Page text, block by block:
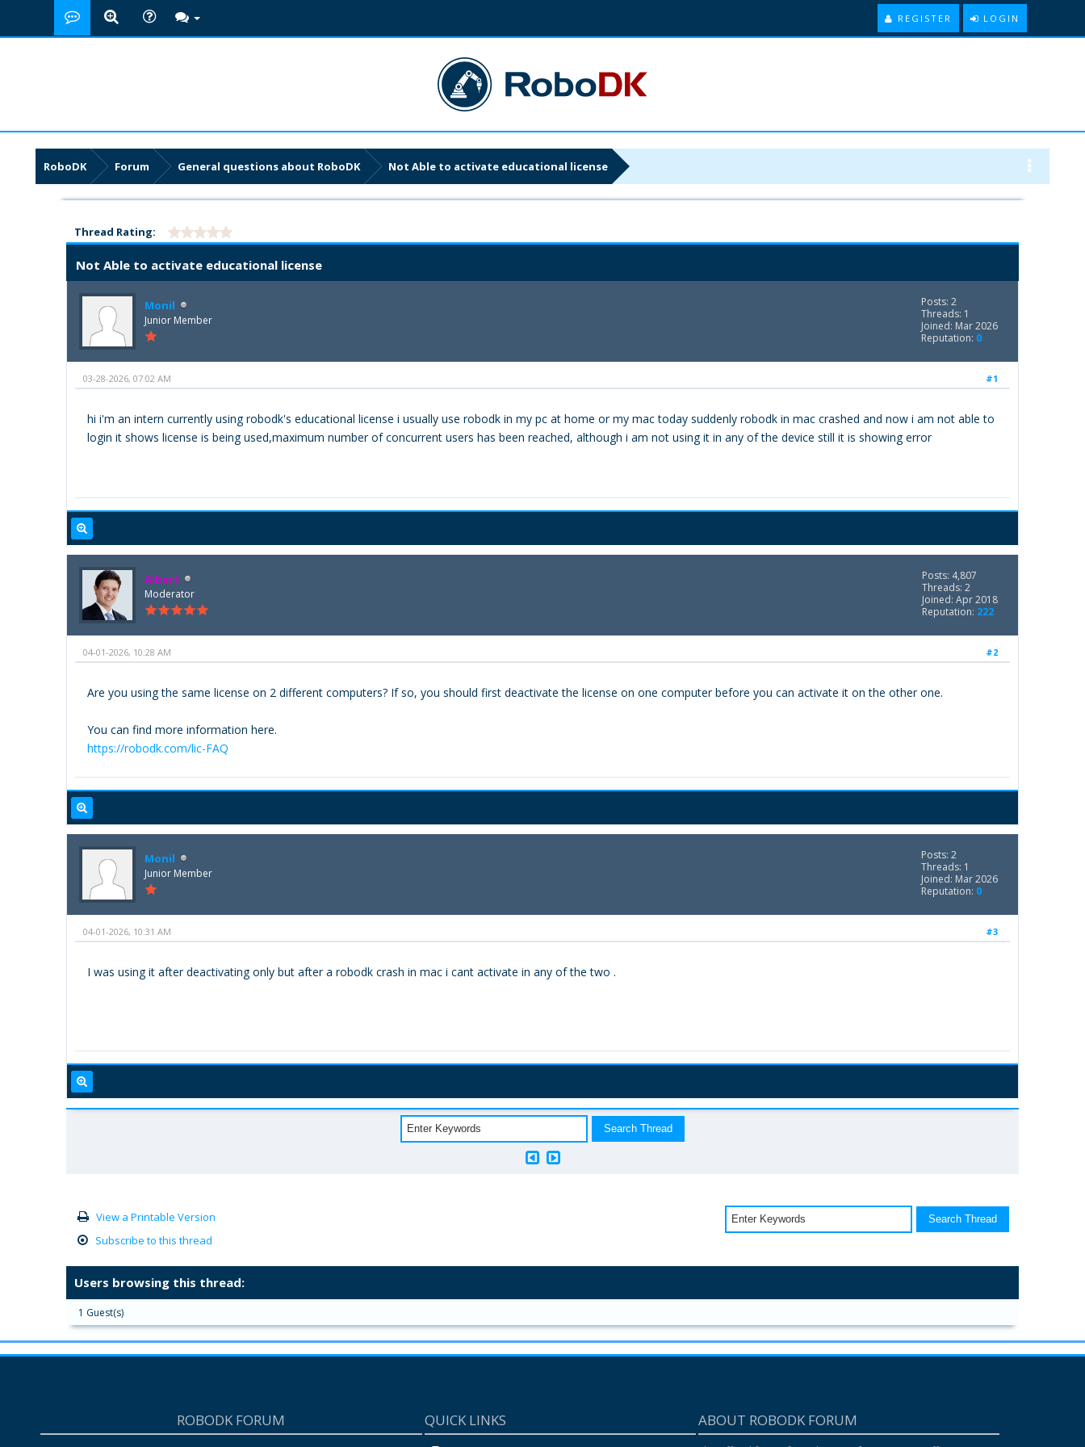
LOGIN
REGISTER
RoboDK Forum General questions about RoboDK Not Able to activate educational license
Thread Rating:
Not Able to activate educational license
Monil
Junior Member
Posts: 2
Threads: 1
Joined: Mar 2026
Reputation: 0
#1
03-28-2026, 07:02 AM
hi i'm an intern currently using robodk's educational license i usually use robodk in my pc at home or my mac today suddenly robodk in mac crashed and now i am not able to
login it shows license is being used,maximum number of concurrent users has been reached, although i am not using it in any of the device still it is showing error
Albert
Moderator
Posts: 4,807
Threads: 2
Joined: Apr 2018
Reputation: 222
#2
04-01-2026, 10:28 AM
Are you using the same license on 2 different computers? If so, you should first deactivate the license on one computer before you can activate it on the other one.
You can find more information here.
https://robodk.com/lic-FAQ
Monil
Junior Member
Posts: 2
Threads: 1
Joined: Mar 2026
Reputation: 0
#3
04-01-2026, 10:31 AM
I was using it after deactivating only but after a robodk crash in mac i cant activate in any of the two .
View a Printable Version
Subscribe to this thread
Users browsing this thread:
1 Guest(s)
ROBODK FORUM
QUICK LINKS ABOUT ROBODK FORUM